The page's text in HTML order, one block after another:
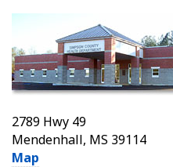
2789 Hwy 49
Mendenhall, MS 39114
Map